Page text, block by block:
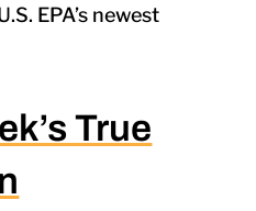
EPA’s newest
True